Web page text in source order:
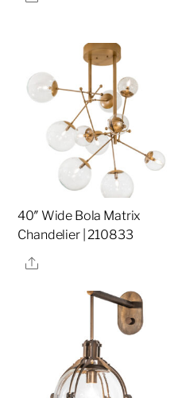
40″ Wide Bola Matrix
Chandelier | 210833
Share